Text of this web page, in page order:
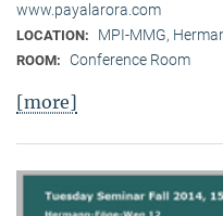
www.payalarora.com
LOCATION: MPI-MMG,
ROOM: Conference Room
[more]